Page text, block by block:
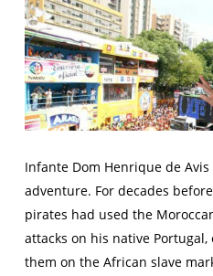
Infante Dom Henrique de
adventure. For decades
pirates had used the
attacks on his native
them on the African slave